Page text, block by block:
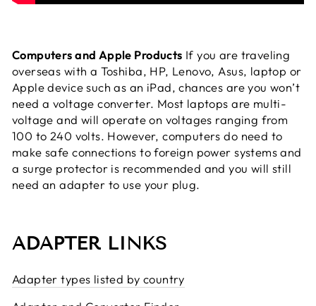
Computers and Apple Products If you are traveling
overseas with a Toshiba, HP, Lenovo, Asus, laptop or
Apple device such as an iPad, chances are you won’t
need a voltage converter. Most laptops are multi-
voltage and will operate on voltages ranging from
100 to 240 volts. However, computers do need to
make safe connections to foreign power systems and
a surge protector is recommended and you will still
need an adapter to use your plug.
ADAPTER LINKS
Adapter types listed by country